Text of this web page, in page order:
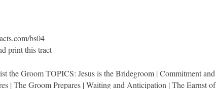
bs04
print this tract
the Groom TOPICS: Jesus is the Bridegroom | Commitment and
| The Groom Prepares | Waiting and Anticipation | The Earnst of